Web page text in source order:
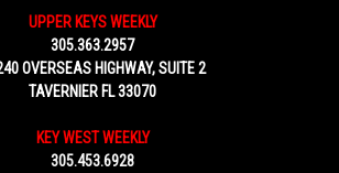
UPPER KEYS WEEKLY
305.363.2957
OVERSEAS HIGHWAY, SUITE 2
TAVERNIER FL 33070
KEY WEST WEEKLY
305.453.6928